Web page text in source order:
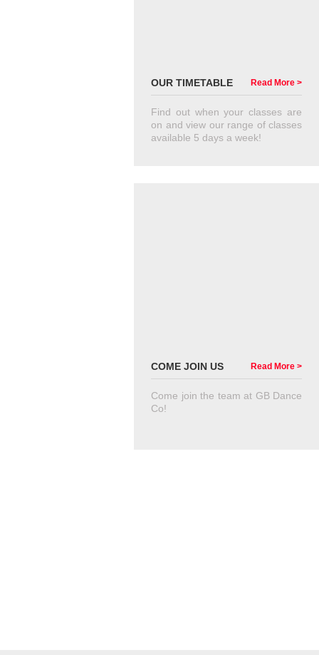
OUR TIMETABLE Read More >
Find out when your classes are
on and view our range of classes
available 5 days a week!
COME JOIN US Read More >
Come join the team at GB Dance
Co!